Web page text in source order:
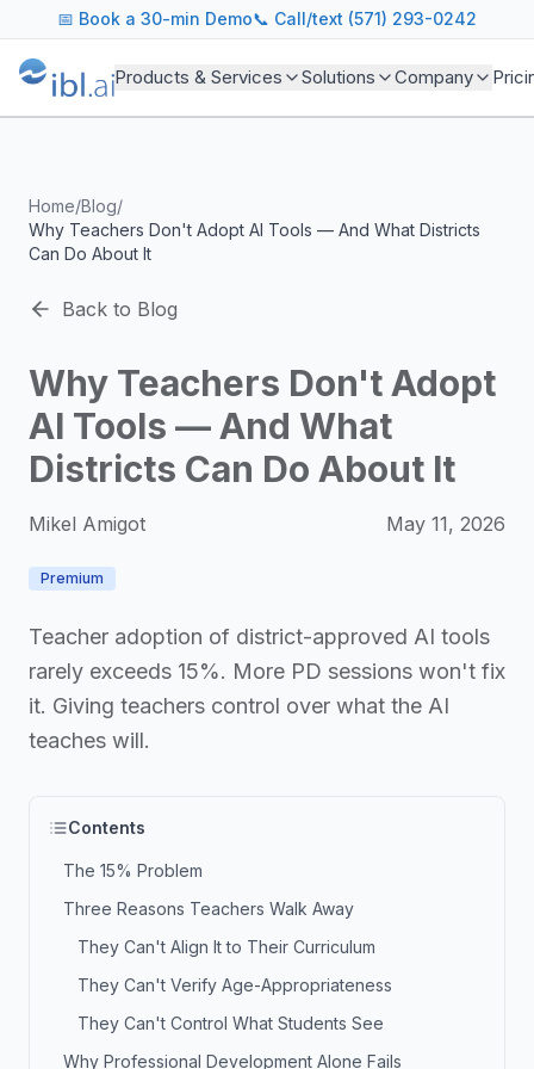
ibl.ai Agentic AI Blog
Insights on building and deploying agentic AI systems.
Topics We Cover
AI Agents: Building, deploying, and managing
Industry Applications: AI in education, healthcare,
Featured Research and Reports
For Technical Leaders
📅 Book a 30-min Demo📞 Call/text (571) 293-0242
Products & Services Solutions Company
Home/Blog/
Why Teachers Don't Adopt AI Tools — And What Districts
Can Do About It
Back to Blog
Why Teachers Don't Adopt
AI Tools — And What
Districts Can Do About It
Mikel Amigot May 11, 2026
Premium
Teacher adoption of district-approved AI tools
rarely exceeds 15%. More PD sessions won't fix
it. Giving teachers control over what the AI
teaches will.
Contents
The 15% Problem
Three Reasons Teachers Walk Away
They Can't Align It to Their Curriculum
They Can't Verify Age-Appropriateness
They Can't Control What Students See
Why Professional Development Alone Fails